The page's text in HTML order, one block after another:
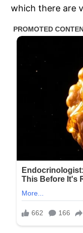
which there are